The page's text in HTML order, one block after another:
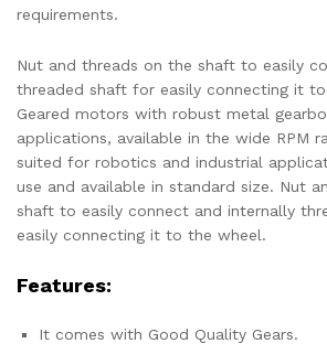
requirements.
Nut and threads on the shaft to easily
threaded shaft for easily connecting it
Geared motors with robust metal
applications, available in the wide RPM
suited for robotics and industrial
use and available in standard size. Nut
shaft to easily connect and internally
easily connecting it to the wheel.
Features:
It comes with Good Quality Gears.